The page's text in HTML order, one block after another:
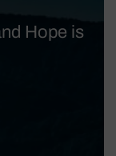
Hope is